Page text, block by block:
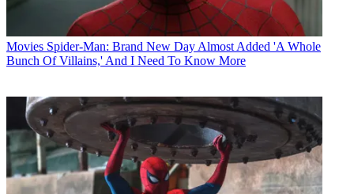
Movies Spider-Man: Brand New Day Almost Added 'A Whole
Bunch Of Villains,' And I Need To Know More